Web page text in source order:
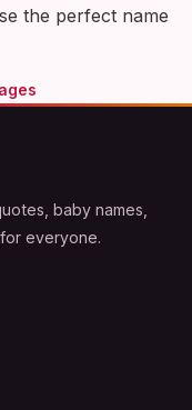
the perfect name
baby names,
everyone.